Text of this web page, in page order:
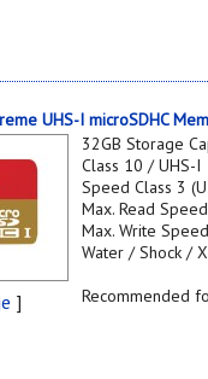
UHS-I microSDHC
]
32GB Storage
Class 10 / UHS-I
Speed Class 3
Max. Read
Max. Write
Water / Shock /
Recommended